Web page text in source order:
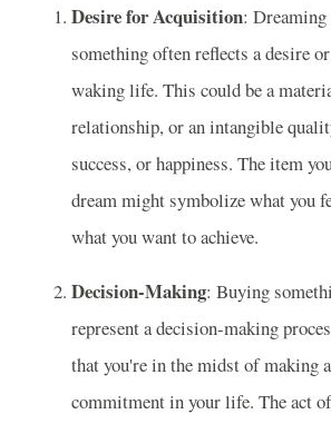
Desire for Acquisition:
something often reflects a desire
waking life. This could be a
relationship, or an intangible
success, or happiness. The item
dream might symbolize what you
what you want to achieve.
Decision-Making: Buying
represent a decision-making
that you're in the midst of making
commitment in your life. The act